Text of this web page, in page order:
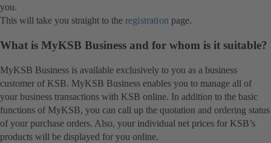
you.
This will take you straight to the registration page.
What is MyKSB Business and for whom is it suitable?
MyKSB Business is available exclusively to you as a business
customer of KSB. MyKSB Business enables you to manage all of
your business transactions with KSB online. In addition to the basic
functions of MyKSB, you can call up the quotation and ordering status
of your purchase orders. Also, your individual net prices for KSB’s
products will be displayed for you online.